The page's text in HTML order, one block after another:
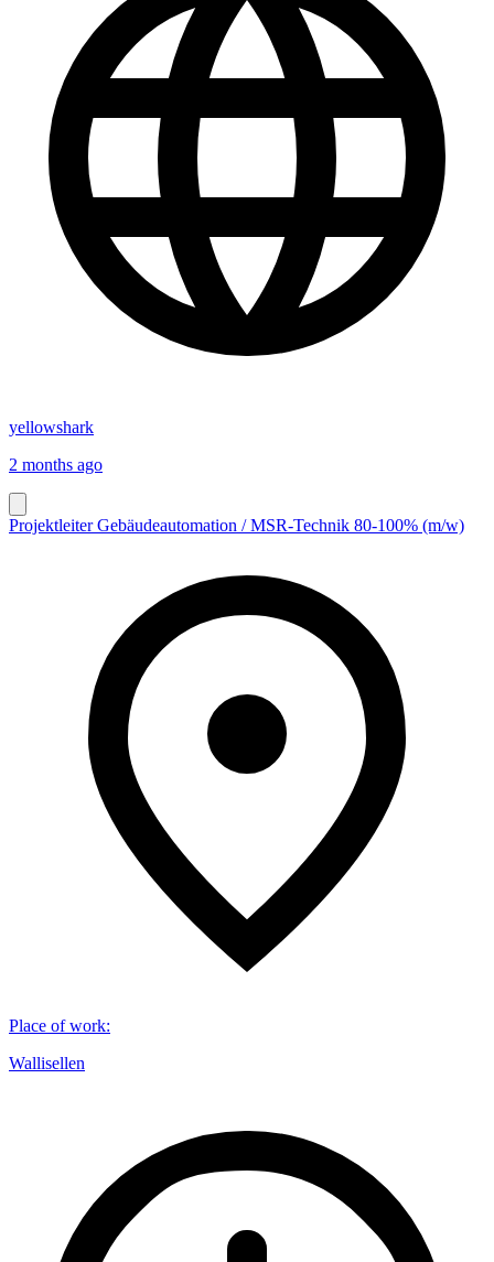
yellowshark
2 months ago
Projektleiter Gebäudeautomation / MSR-Technik 80-100% (m/w)
Place of work:
Wallisellen